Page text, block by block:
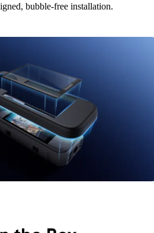
bubble-free installation.